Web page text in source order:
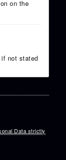
on the
not stated
Data strictly